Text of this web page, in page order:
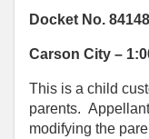
Docket No. 84148
Carson City –
This is a child
parents.
modifying the